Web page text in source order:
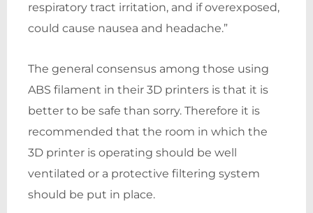
respiratory tract irritation, and if overexposed,
could cause nausea and headache.”
The general consensus among those using
ABS filament in their 3D printers is that it is
better to be safe than sorry. Therefore it is
recommended that the room in which the
3D printer is operating should be well
ventilated or a protective filtering system
should be put in place.